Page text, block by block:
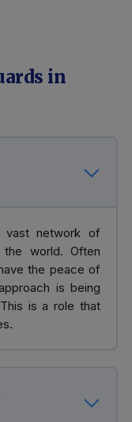
in
vast network of
world. Often
the peace of
is being
is a role that